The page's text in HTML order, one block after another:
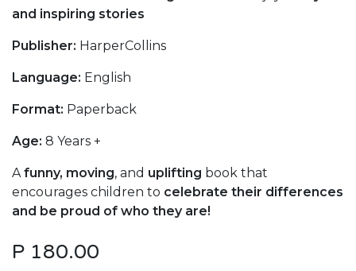
and inspiring stories
Publisher: HarperCollins
Language: English
Format: Paperback
Age: 8 Years +
Afunny, moving, and uplifting book that
encourages children to celebrate their differences
and be proud of who they are!
P 180.00